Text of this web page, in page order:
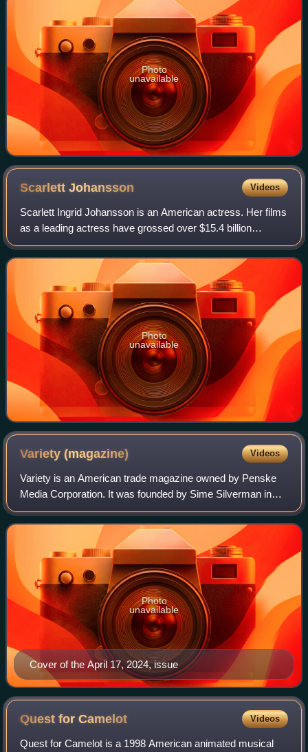
Photo
unavailable
ScarlettJohansson Videos
Scarlett Ingrid Johansson is an American actress. Her films
as a leading actress have grossed over $15.4 billion
worldwide, making her the second-highest-grossing actor in
history. Her accolades inclu
Photo
unavailable
Variety(magazine) Videos
Variety is an American trade magazine owned by Penske
Media Corporation. It was founded by Sime Silverman in
New York City in 1905 as a weekly newspaper reporting on
theater and vaudeville. In 1933, D
Cover of the April 17, 2024, issue
Photo
unavailable
Quest forCamelot Videos
Quest for Camelot is a 1998 American animated musical